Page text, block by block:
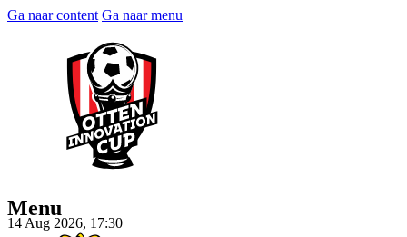
Ga naar content Ga naar menu
Menu
14 Aug 2026, 17:30